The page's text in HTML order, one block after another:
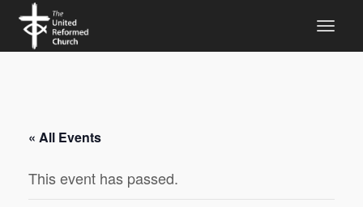
« All Events
This event has passed.